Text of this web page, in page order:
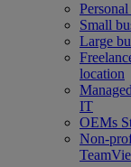
Personal
Small
Large
location
IT
OEMs
Non-